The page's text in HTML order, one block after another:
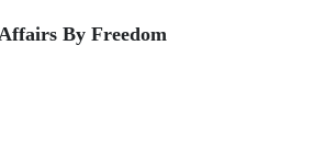
By Freedom